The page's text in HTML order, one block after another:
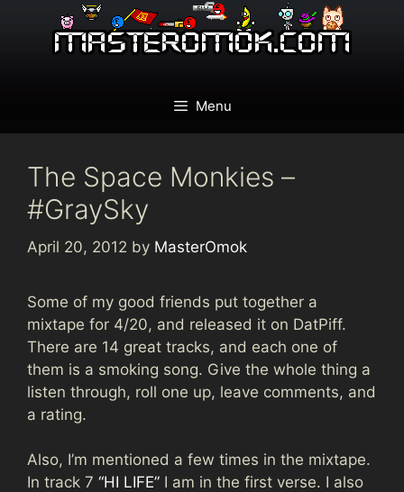
Menu
The Space Monkies –
#GraySky
April 20, 2012 by MasterOmok
Some of my good friends put together a
mixtape for 4/20, and released it on DatPiff.
There are 14 great tracks, and each one of
them is a smoking song. Give the whole thing a
listen through, roll one up, leave comments, and
a rating.
Also, I’m mentioned a few times in the mixtape.
In track 7 “HI LIFE” I am in the first verse. I also